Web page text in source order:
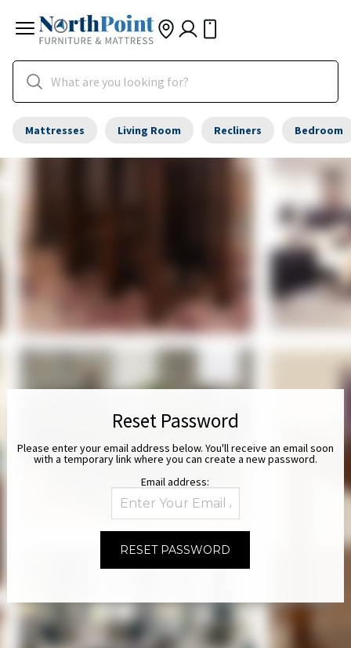
Mattresses Living Room Recliners Bedroom
Reset Password
Please enter your email address below. You'll receive an email soon
with a temporary link where you can create a new password.
Email address: